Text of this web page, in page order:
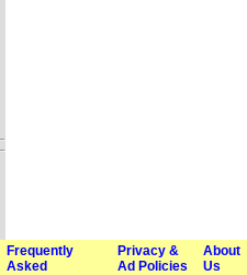
Frequently
Asked
Privacy &
Ad Policies
About
Us